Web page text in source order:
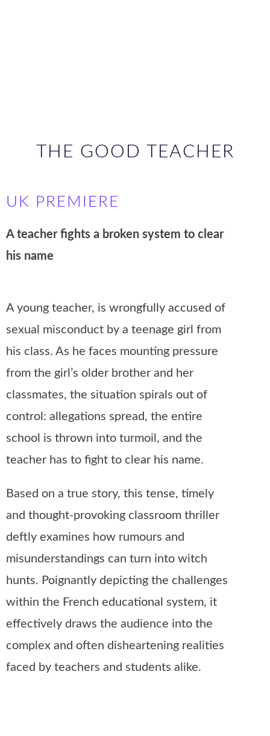
THE GOOD TEACHER
UK PREMIERE
A teacher fights a broken system to clear
his name
A young teacher, is wrongfully accused of
sexual misconduct by a teenage girl from
his class. As he faces mounting pressure
from the girl’s older brother and her
classmates, the situation spirals out of
control: allegations spread, the entire
school is thrown into turmoil, and the
teacher has to fight to clear his name.
Based on a true story, this tense, timely
and thought-provoking classroom thriller
deftly examines how rumours and
misunderstandings can turn into witch
hunts. Poignantly depicting the challenges
within the French educational system, it
effectively draws the audience into the
complex and often disheartening realities
faced by teachers and students alike.